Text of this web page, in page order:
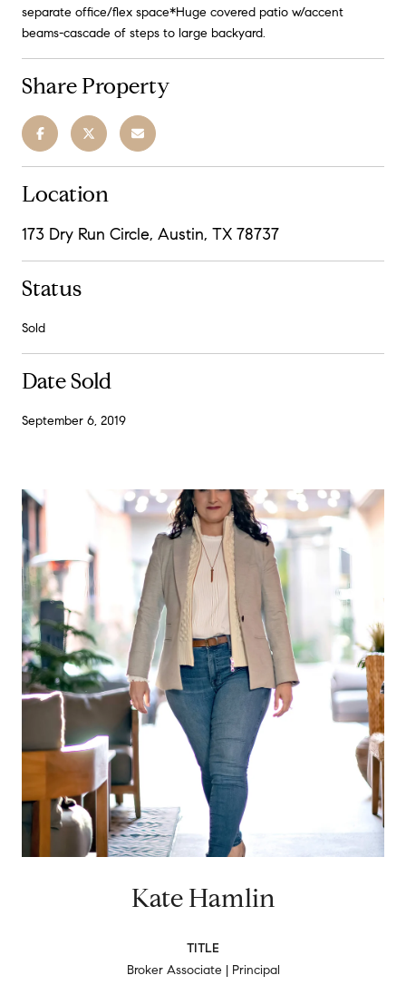
separate office/flex space*Huge covered patio w/accent
beams-cascade of steps to large backyard.
Share Property
Location
173 Dry Run Circle, Austin, TX 78737
Status
Sold
Date Sold
September 6, 2019
Kate Hamlin
TITLE
Broker Associate | Principal